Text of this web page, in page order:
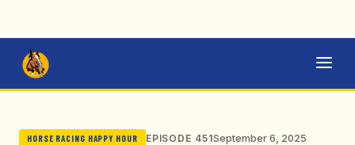
HORSE RACING HAPPY HOUR EPISODE 451September 6, 2025